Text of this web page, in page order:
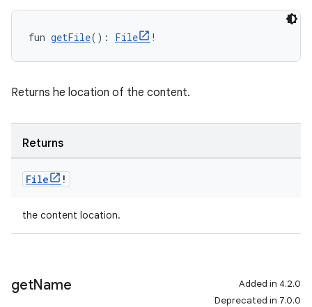
fun getFile(): File !
Returns he location of the content.
Returns
File !
the content location.
getName
Added in 4.2.0
Deprecated in 7.0.0